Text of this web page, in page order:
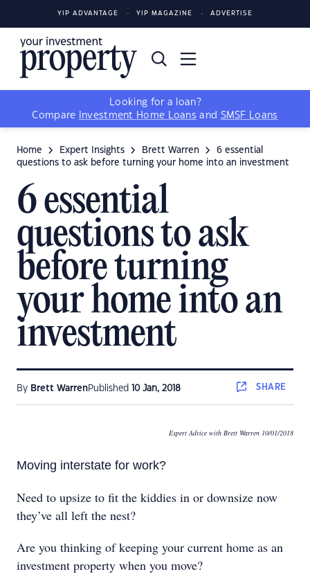
YIP ADVANTAGE YIP MAGAZINE ADVERTISE
Looking for a loan?
Compare
Investment Home Loans and SMSF Loans
Home Expert Insights Brett Warren
6 essential
questions to ask before turning your home into an investment
6 essential
questions to ask
before turning
your home into an
investment
By Brett WarrenPublished 10 Jan, 2018 SHARE
Expert Advice with Brett Warren 10/01/2018
Moving interstate for work?
Need to upsize to fit the kiddies in or downsize now
they’ve all left the nest?
Are you thinking of keeping your current home as an
investment property when you move?